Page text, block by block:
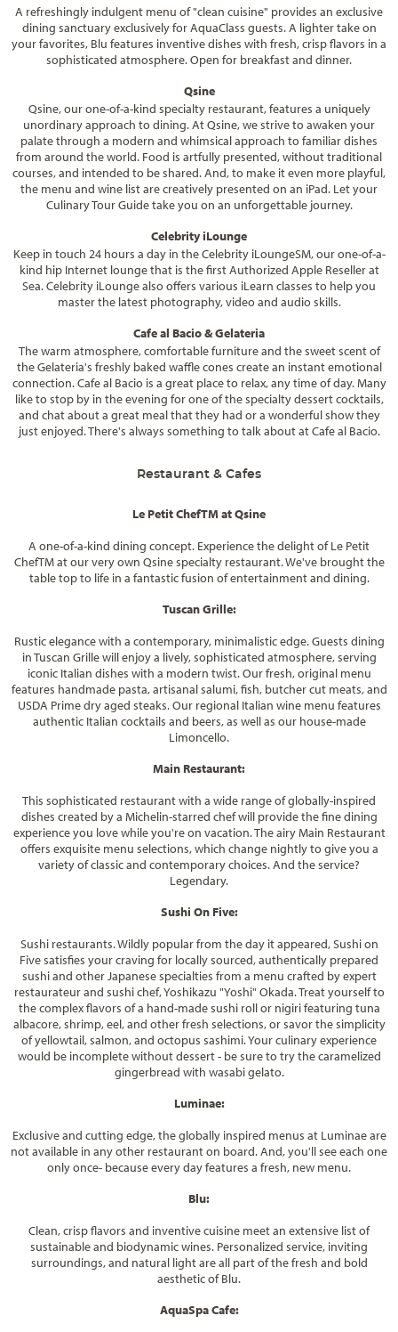
A refreshingly indulgent menu of "clean cuisine" provides an exclusive
dining sanctuary exclusively for AquaClass guests. A lighter take on
your favorites, Blu features inventive dishes with fresh, crisp flavors in a
sophisticated atmosphere. Open for breakfast and dinner.
Qsine
Qsine, our one-of-a-kind specialty restaurant, features a uniquely
unordinary approach to dining. At Qsine, we strive to awaken your
palate through a modern and whimsical approach to familiar dishes
from around the world. Food is artfully presented, without traditional
courses, and intended to be shared. And, to make it even more playful,
the menu and wine list are creatively presented on an iPad. Let your
Culinary Tour Guide take you on an unforgettable journey.
Celebrity iLounge
Keep in touch 24 hours a day in the Celebrity iLoungeSM, our one-of-a-
kind hip Internet lounge that is the first Authorized Apple Reseller at
Sea. Celebrity iLounge also offers various iLearn classes to help you
master the latest photography, video and audio skills.
Cafe al Bacio & Gelateria
The warm atmosphere, comfortable furniture and the sweet scent of
the Gelateria's freshly baked waffle cones create an instant emotional
connection. Cafe al Bacio is a great place to relax, any time of day. Many
like to stop by in the evening for one of the specialty dessert cocktails,
and chat about a great meal that they had or a wonderful show they
just enjoyed. There's always something to talk about at Cafe al Bacio.
Restaurant & Cafes
Le Petit ChefTM at Qsine
A one-of-a-kind dining concept. Experience the delight of Le Petit
ChefTMat our very own Qsine specialty restaurant. We've brought the
table top to life in a fantastic fusion of entertainment and dining.
Tuscan Grille:
Rustic elegance with a contemporary, minimalistic edge. Guests dining
in Tuscan Grille will enjoy a lively, sophisticated atmosphere, serving
iconic Italian dishes with a modern twist. Our fresh, original menu
features handmade pasta, artisanal salumi, fish, butcher cut meats, and
USDA Prime dry aged steaks. Our regional Italian wine menu features
authentic Italian cocktails and beers, as well as our house-made
Limoncello.
Main Restaurant:
This sophisticated restaurant with a wide range of globally-inspired
dishes created by a Michelin-starred chef will provide the fine dining
experience you love while you're on vacation. The airy Main Restaurant
offers exquisite menu selections, which change nightly to give you a
variety of classic and contemporary choices. And the service?
Legendary.
Sushi On Five:
Sushi restaurants. Wildly popular from the day it appeared, Sushi on
Five satisfies your craving for locally sourced, authentically prepared
sushi and other Japanese specialties from a menu crafted by expert
restaurateur and sushi chef, Yoshikazu "Yoshi" Okada. Treat yourself to
the complex flavors of a hand-made sushi roll or nigiri featuring tuna
albacore, shrimp, eel, and other fresh selections, or savor the simplicity
of yellowtail, salmon, and octopus sashimi. Your culinary experience
would be incomplete without dessert - be sure to try the caramelized
gingerbread with wasabi gelato.
Luminae:
Exclusive and cutting edge, the globally inspired menus at Luminae are
not available in any other restaurant on board. And, you'll see each one
only once- because every day features a fresh, new menu.
Blu:
Clean, crisp flavors and inventive cuisine meet an extensive list of
sustainable and biodynamic wines. Personalized service, inviting
surroundings, and natural light are all part of the fresh and bold
aesthetic of Blu.
AquaSpa Cafe: